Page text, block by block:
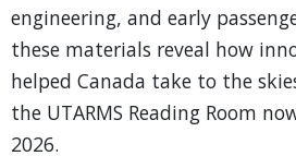
engineering, and early
these materials reveal how
helped Canada take to the
the UTARMS Reading Room
2026.